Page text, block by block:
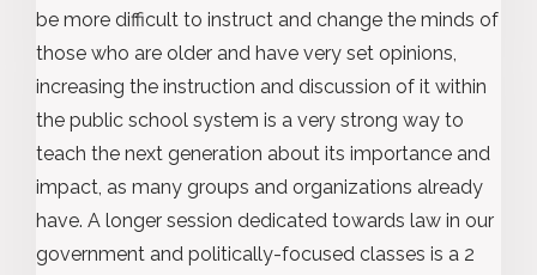
be more difficult to instruct and change the minds of
those who are older and have very set opinions,
increasing the instruction and discussion of it within
the public school system is a very strong way to
teach the next generation about its importance and
impact, as many groups and organizations already
have. A longer session dedicated towards law in our
government and politically-focused classes is a 2